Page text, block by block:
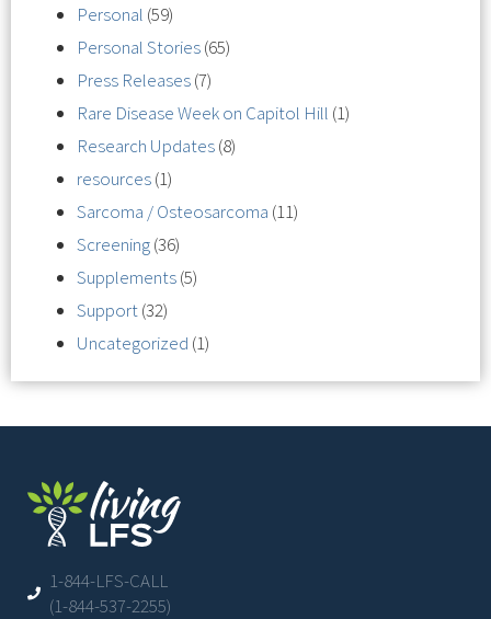
Personal (59)
Personal Stories(65)
Press Releases(7)
Rare Disease Week on Capitol Hill (1)
Research Updates(8)
resources(1)
Sarcoma / Osteosarcoma (11)
Screening(36)
Supplements(5)
Support(32)
Uncategorized (1)
1-844-LFS-CALL
(1-844-537-2255)